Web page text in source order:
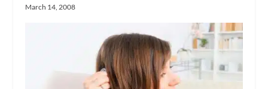
March 14, 2008